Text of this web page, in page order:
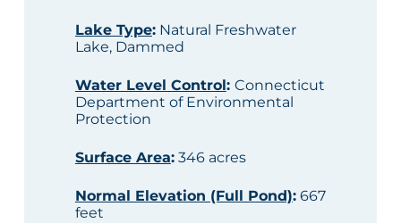
Lake Type:Natural Freshwater
Lake, Dammed
Water Level Control: Connecticut
Department of Environmental
Protection
Surface Area:346 acres
Normal Elevation (Full Pond):667
feet